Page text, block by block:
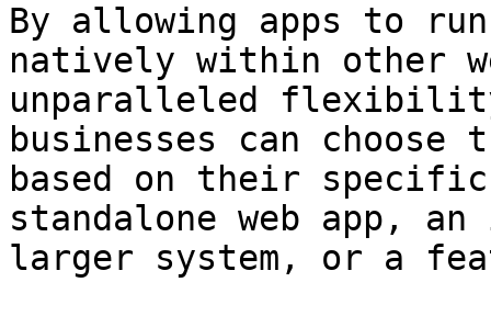
By allowing apps to
natively within other
unparalleled
businesses can choose
based on their
standalone web app,
larger system, or a